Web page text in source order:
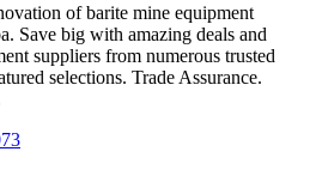
of barite mine equipment
Save big with amazing deals and
suppliers from numerous trusted
selections. Trade Assurance.